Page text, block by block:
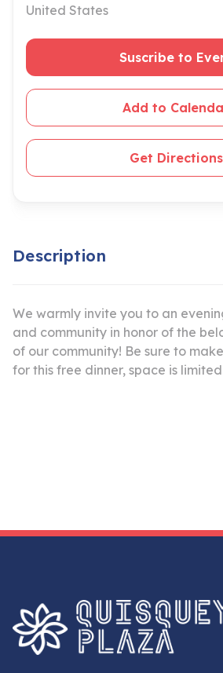
United States
Suscribe to
Add to
Get Directions
Description
We warmly invite you to an
and community in honor of the
of our community! Be sure to
for this free dinner, space is